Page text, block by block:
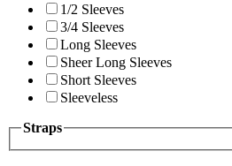
1/2 Sleeves
3/4 Sleeves
Long Sleeves
Sheer Long Sleeves
Short Sleeves
Sleeveless
Straps